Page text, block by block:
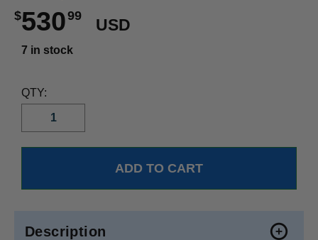
$53099
USD
7 in stock
QTY:
Description